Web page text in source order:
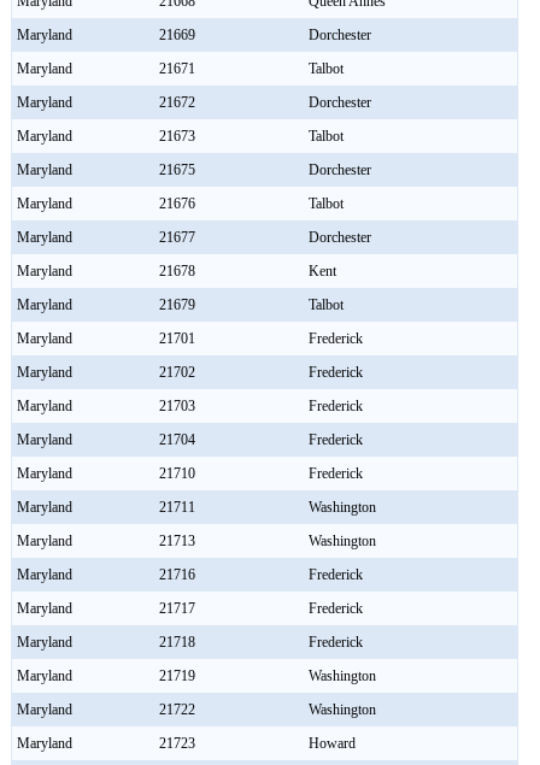
Maryland
21669
Dorchester
Maryland
21671
Talbot
Maryland
21672
Dorchester
Maryland
21673
Talbot
Maryland
21675
Dorchester
Maryland
21676
Talbot
Maryland
21677
Dorchester
Maryland
21678
Kent
Maryland
21679
Talbot
Maryland
21701
Frederick
Maryland
21702
Frederick
Maryland
21703
Frederick
Maryland
21704
Frederick
Maryland
21710
Frederick
Maryland
21711
Washington
Maryland
21713
Washington
Maryland
21716
Frederick
Maryland
21717
Frederick
Maryland
21718
Frederick
Maryland
21719
Washington
Maryland
21722
Washington
Maryland
21723
Howard